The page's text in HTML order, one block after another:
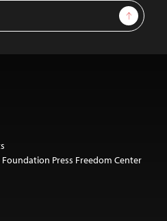
Sign Up
Press Freedom Center